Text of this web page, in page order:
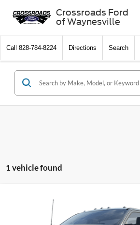
Crossroads Ford
of Waynesville
Call 828-784-8224 Directions Search
1 vehicle found
Ford Super Duty F-550 DRW
Ken Wilson Ford